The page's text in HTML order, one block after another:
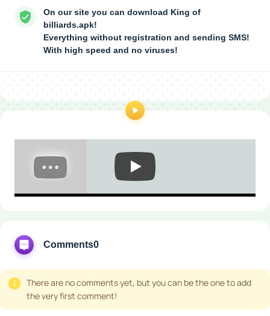
On our site you can download King of
billiards.apk!
Everything without registration and sending SMS!
With high speed and no viruses!
Comments0
There are no comments yet, but you can be the one to add
the very first comment!